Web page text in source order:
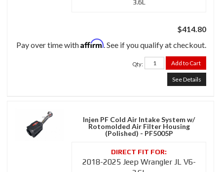
3.6L
$414.80
Pay over time withAffirm. See if you qualify at checkout.
Qty: Add to Cart
See Details
Injen PF Cold Air Intake System w/
Rotomolded Air Filter Housing
(Polished) - PF5005P
2018-2025 Jeep Wrangler JL V6-